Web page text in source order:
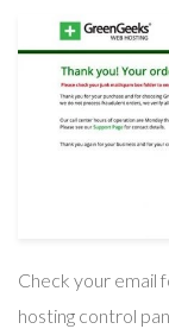
Check your email
hosting control